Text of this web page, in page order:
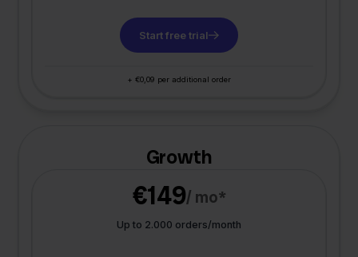
Start free trial
+ €0,09 per additional order
Growth
€149/ mo*
Up to 2.000 orders/month